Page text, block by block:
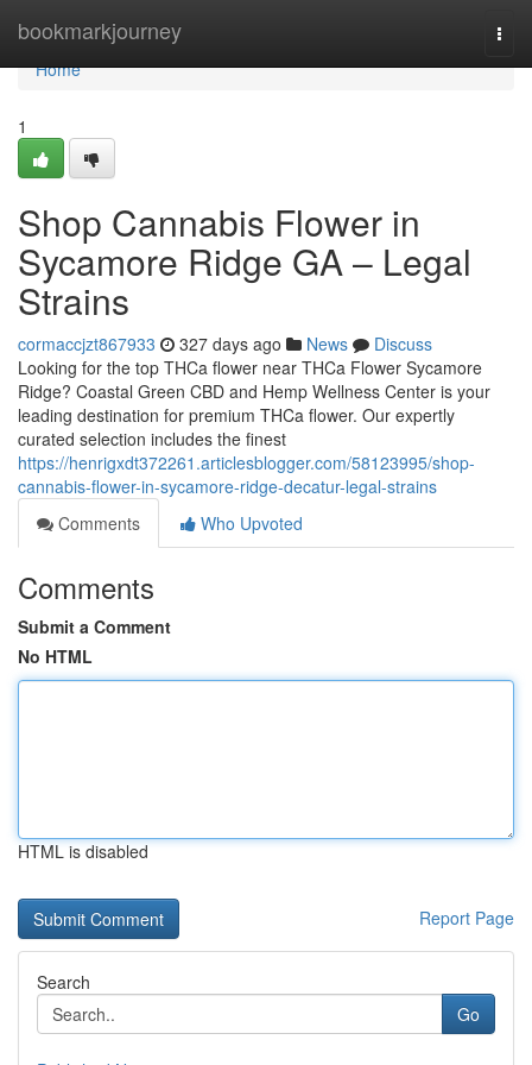
bookmarkjourney
Home
Home
1
Shop Cannabis Flower in
Sycamore Ridge GA – Legal
Strains
cormaccjzt867933 327 days ago News
Discuss
Looking for the top THCa flower near THCa Flower Sycamore
Ridge? Coastal Green CBD and Hemp Wellness Center is your
leading destination for premium THCa flower. Our expertly
curated selection includes the finest
https://henrigxdt372261.articlesblogger.com/58123995/shop-
cannabis-flower-in-sycamore-ridge-decatur-legal-strains
Comments
Who Upvoted
Comments
Submit a Comment
No HTML
HTML is disabled
Report Page
Search
Go